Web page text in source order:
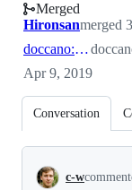
Merged
Hironsanmerged
doccano:master
Apr 9, 2019
Conversation
c-w